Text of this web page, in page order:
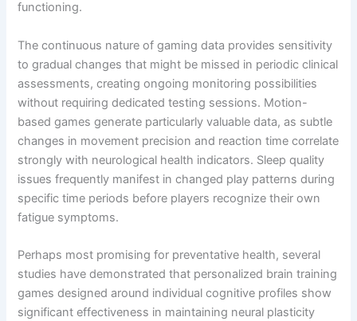
functioning.
The continuous nature of gaming data provides sensitivity
to gradual changes that might be missed in periodic clinical
assessments, creating ongoing monitoring possibilities
without requiring dedicated testing sessions. Motion-
based games generate particularly valuable data, as subtle
changes in movement precision and reaction time correlate
strongly with neurological health indicators. Sleep quality
issues frequently manifest in changed play patterns during
specific time periods before players recognize their own
fatigue symptoms.
Perhaps most promising for preventative health, several
studies have demonstrated that personalized brain training
games designed around individual cognitive profiles show
significant effectiveness in maintaining neural plasticity